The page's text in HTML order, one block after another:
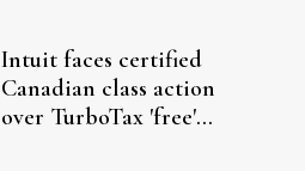
Intuit faces certified
Canadian class action
over TurboTax 'free'